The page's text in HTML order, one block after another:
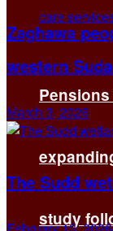
Pensions
study
Zaghawa
western
March 3, 2026
The Sudd